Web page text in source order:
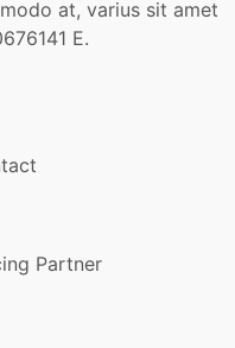
at, varius sit amet
E.
Partner